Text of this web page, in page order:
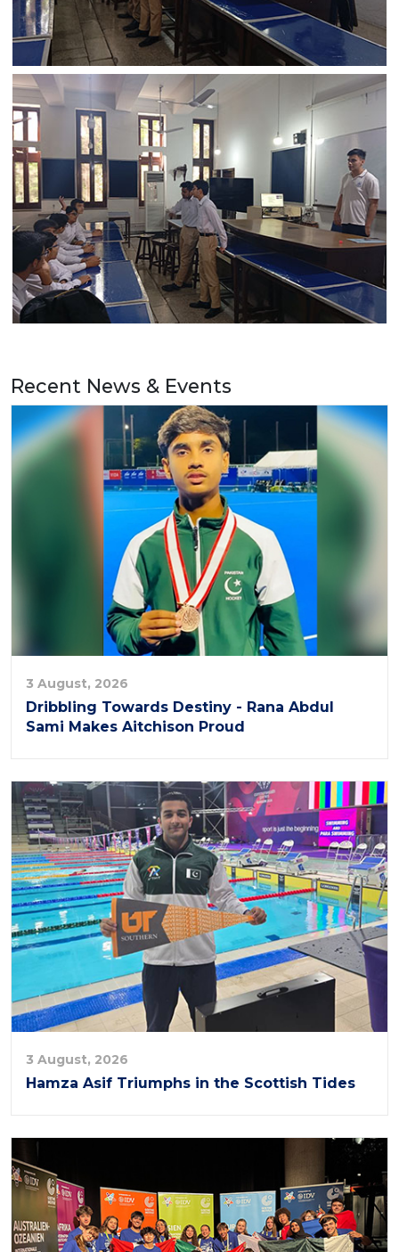
Recent News & Events
3 August, 2026
Dribbling Towards Destiny - Rana Abdul
Sami Makes Aitchison Proud
3 August, 2026
Hamza Asif Triumphs in the Scottish Tides